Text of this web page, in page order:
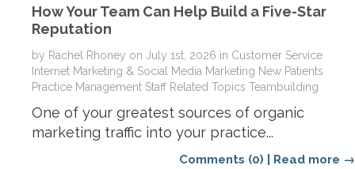
How Your Team Can Help Build a Five-Star
Reputation
by Rachel Rhoney on July 1st, 2026 in Customer Service
Internet Marketing & Social Media Marketing New Patients
Practice Management Staff Related Topics Teambuilding
One of your greatest sources of organic
marketing traffic into your practice...
Comments (0) Read more →